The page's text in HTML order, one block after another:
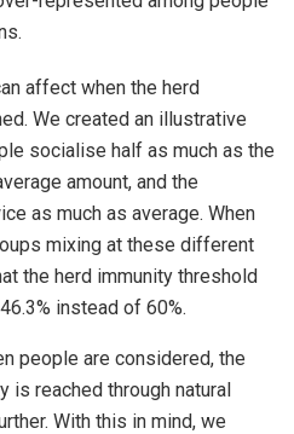
affect when the herd
We created an illustrative
socialise half as much as the
amount, and the
as much as average. When
mixing at these different
the herd immunity threshold
instead of 60%.
people are considered, the
is reached through natural
With this in mind, we